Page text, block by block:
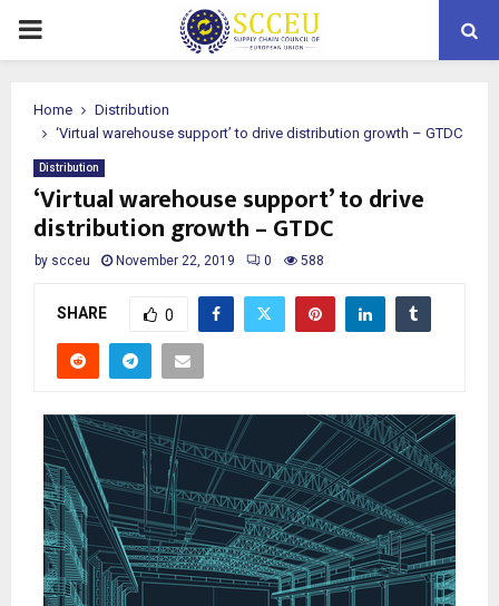
PRIMARY
Home
Distribution
‘Virtual warehouse support’ to drive distribution growth – GTDC
Distribution
‘Virtual warehouse support’ to drive
distribution growth – GTDC
by scceu November 22, 2019 0 588
SHARE 0